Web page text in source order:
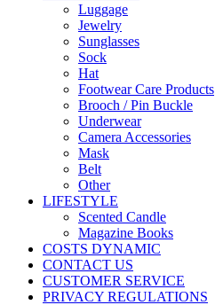
Luggage
Jewelry
Sunglasses
Sock
Hat
Footwear Care Products
Brooch / Pin Buckle
Underwear
Camera Accessories
Mask
Belt
Other
LIFESTYLE
Scented Candle
Magazine Books
COSTS DYNAMIC
CONTACT US
CUSTOMER SERVICE
PRIVACY REGULATIONS